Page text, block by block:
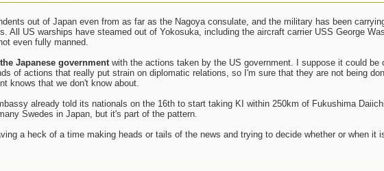
out of Japan even from as far as the Nagoya consulate, and the military has been
All US warships have steamed out of Yokosuka, including the aircraft carrier USS George
even fully manned.
Japanese governmentwith the actions taken by the US government. I suppose it could be
of actions that really put strain on diplomatic relations, so I'm sure that they are not being
knows that we don't know about.
already told its nationals on the 16th to start taking KI within 250km of Fukushima
Swedes in Japan, but it's part of the pattern.
a heck of a time making heads or tails of the news and trying to decide whether or when it